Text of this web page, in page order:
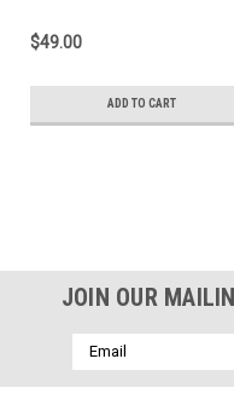
$49.00
ADD TO CART
JOIN OUR
Email
Address